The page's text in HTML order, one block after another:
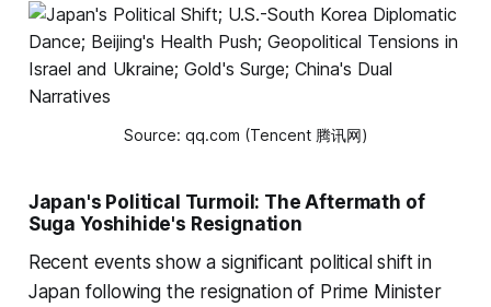
Source: qq.com (Tencent 腾讯网)
Japan's Political Turmoil: The Aftermath of
Suga Yoshihide's Resignation
Recent events show a significant political shift in
Japan following the resignation of Prime Minister